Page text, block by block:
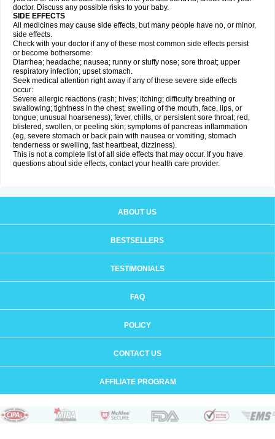
doctor. Discuss any possible risks to your baby.
SIDE EFFECTS
All medicines may cause side effects, but many people have no, or minor,
side effects.
Check with your doctor if any of these most common side effects persist
or become bothersome:
Diarrhea; headache; nausea; runny or stuffy nose; sore throat; upper
respiratory infection; upset stomach.
Seek medical attention right away if any of these severe side effects
occur:
Severe allergic reactions (rash; hives; itching; difficulty breathing or
swallowing; tightness in the chest; swelling of the mouth, face, lips, or
tongue; unusual hoarseness); fever, chills, or persistent sore throat; red,
blistered, swollen, or peeling skin; symptoms of pancreas inflammation
(eg, severe stomach or back pain with nausea or vomiting, stomach
tenderness or swelling, fast heartbeat, dizziness).
This is not a complete list of all side effects that may occur. If you have
questions about side effects, contact your health care provider.
ABOUT US
BESTSELLERS
TESTIMONIALS
FAQ
POLICY
CONTACT US
AFFILIATE PROGRAM